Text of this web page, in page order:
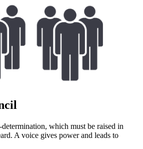
which must be raised in
A voice gives power and leads to